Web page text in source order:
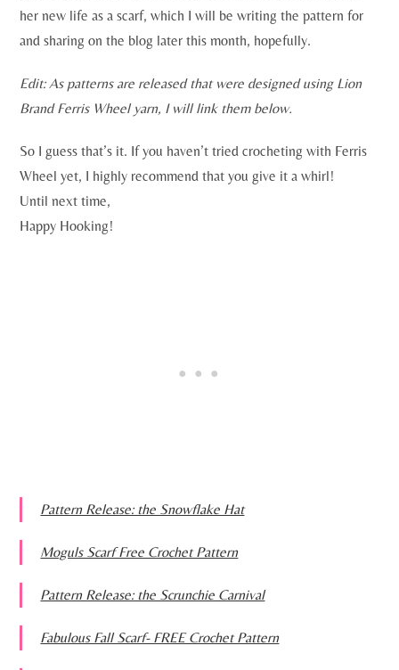
her new life as a scarf, which I will be writing the pattern for
and sharing on the blog later this month, hopefully.
Edit: As patterns are released that were designed using Lion
Brand Ferris Wheel yarn, I will link them below.
So I guess that’s it. If you haven’t tried crocheting with Ferris
Wheel yet, I highly recommend that you give it a whirl!
Until next time,
Happy Hooking!
Pattern Release: the Snowflake Hat
Moguls Scarf Free Crochet Pattern
Pattern Release: the Scrunchie Carnival
Fabulous Fall Scarf- FREE Crochet Pattern